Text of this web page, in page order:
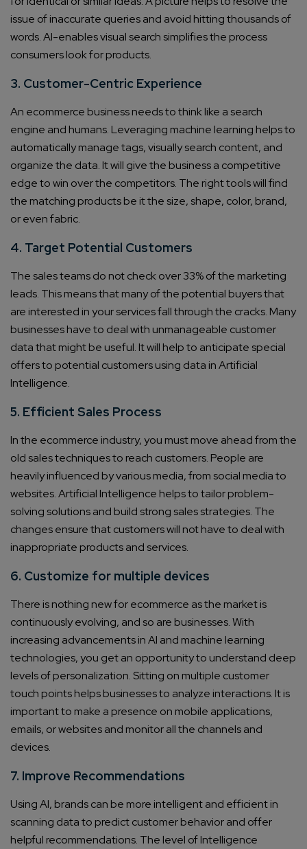
issue of inaccurate queries and avoid hitting thousands of
words. AI-enables visual search simplifies the process
consumers look for products.
3. Customer-Centric Experience
An ecommerce business needs to think like a search
engine and humans. Leveraging machine learning helps to
automatically manage tags, visually search content, and
organize the data. It will give the business a competitive
edge to win over the competitors. The right tools will find
the matching products be it the size, shape, color, brand,
or even fabric.
4. Target Potential Customers
The sales teams do not check over 33% of the marketing
leads. This means that many of the potential buyers that
are interested in your services fall through the cracks. Many
businesses have to deal with unmanageable customer
data that might be useful. It will help to anticipate special
offers to potential customers using data in Artificial
Intelligence.
5. Efficient Sales Process
In the ecommerce industry, you must move ahead from the
old sales techniques to reach customers. People are
heavily influenced by various media, from social media to
websites. Artificial Intelligence helps to tailor problem-
solving solutions and build strong sales strategies. The
changes ensure that customers will not have to deal with
inappropriate products and services.
6. Customize for multiple devices
There is nothing new for ecommerce as the market is
continuously evolving, and so are businesses. With
increasing advancements in AI and machine learning
technologies, you get an opportunity to understand deep
levels of personalization. Sitting on multiple customer
touch points helps businesses to analyze interactions. It is
important to make a presence on mobile applications,
emails, or websites and monitor all the channels and
devices.
7. Improve Recommendations
Using AI, brands can be more intelligent and efficient in
scanning data to predict customer behavior and offer
helpful recommendations. The level of Intelligence